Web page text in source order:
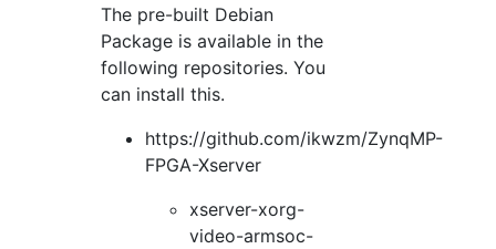
The pre-built Debian
Package is available in the
following repositories. You
can install this.
https://github.com/ikwzm/ZynqMP-
FPGA-Xserver
xserver-xorg-
video-armsoc-